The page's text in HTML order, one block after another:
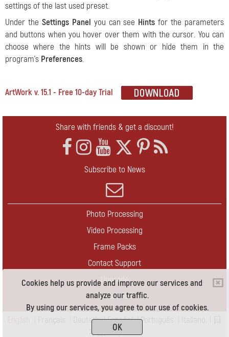
Cookies help us provide and improve our services and
analyze our traffic.
By using our services, you agree to our use of cookies.
OK
settings of the last used preset.
Under the Settings Panel you can see Hints for the parameters
and buttons when you hover over them with the cursor. You can
choose where the hints will be shown or hide them in the
program's Preferences.
ArtWork v. 15.1 - Free 10-day Trial
Share with friends & get a discount!
Subscribe to News
Photo Processing
Video Processing
Frame Packs
Contact Support
Upgrade
Contact Us
Deutsch|Español|Português
本語|Pусский